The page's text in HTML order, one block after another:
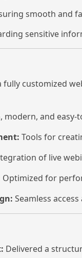
smooth and
sensitive
fully customized
modern, and
Tools for
of live
Optimized for
Seamless
Delivered a